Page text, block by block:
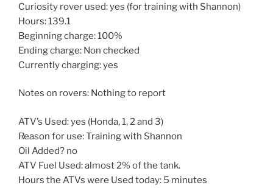
Curiosity rover used: yes (for training with Shannon)
Hours: 139.1
Beginning charge: 100%
Ending charge: Non checked
Currently charging: yes
Notes on rovers: Nothing to report
ATV’s Used: yes (Honda, 1, 2 and 3)
Reason for use: Training with Shannon
Oil Added? no
ATV Fuel Used: almost 2% of the tank.
Hours the ATVs were Used today: 5 minutes